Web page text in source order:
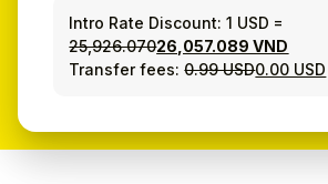
Intro Rate Discount: 1 USD =
25,926.07026,057.089 VND
Transfer fees:0.99 USD0.00 USD